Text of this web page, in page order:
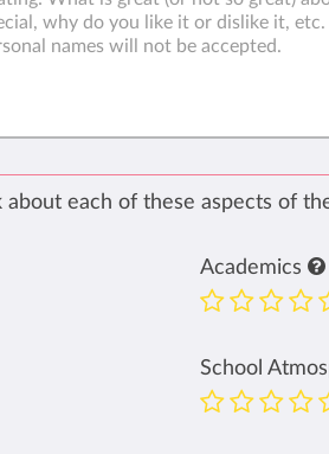
each of these aspects of
Academics
School